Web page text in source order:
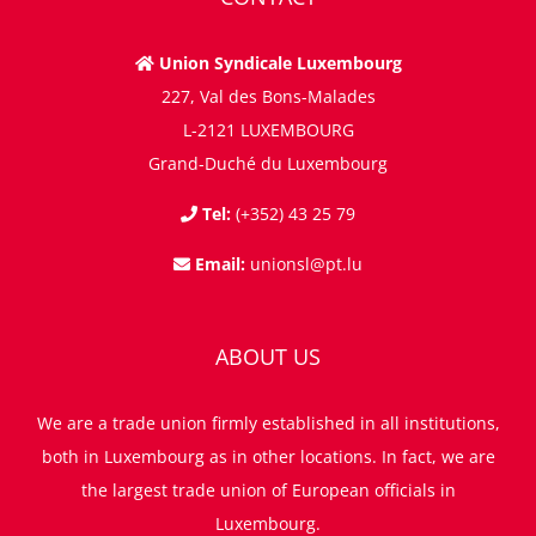
Union Syndicale Luxembourg
227, Val des Bons-Malades
L-2121 LUXEMBOURG
Grand-Duché du Luxembourg
Tel: (+352) 43 25 79
Email: unionsl@pt.lu
ABOUT US
We are a trade union firmly established in all institutions,
both in Luxembourg as in other locations. In fact, we are
the largest trade union of European officials in
Luxembourg.